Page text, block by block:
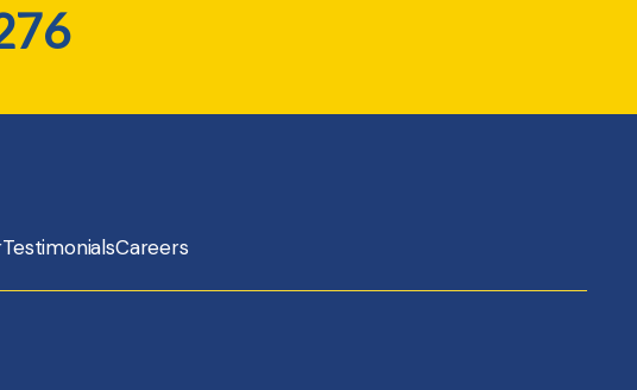
TestimonialsCareers